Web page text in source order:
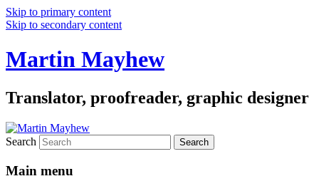
Skip to primary content
Skip to secondary content
Martin Mayhew
Translator, proofreader, graphic designer
Search
Main menu